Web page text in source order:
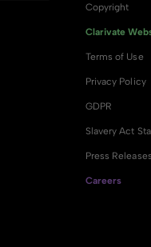
Copyright
Clarivate
Terms of Use
Privacy Policy
GDPR
Slavery Act
Press
Careers